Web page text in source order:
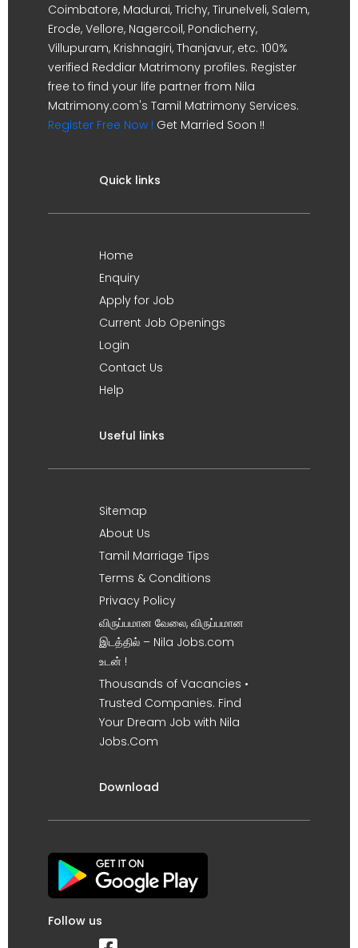
Coimbatore, Madurai, Trichy, Tirunelveli, Salem,
Erode, Vellore, Nagercoil, Pondicherry,
Villupuram, Krishnagiri, Thanjavur, etc. 100%
verified Reddiar Matrimony profiles. Register
free to find your life partner from Nila
Matrimony.com's Tamil Matrimony Services.
Register Free Now ! Get Married Soon !!
Quick links
Home
Enquiry
Apply for Job
Current Job Openings
Login
Contact Us
Help
Useful links
Sitemap
About Us
Tamil Marriage Tips
Terms & Conditions
Privacy Policy
விருப்பமான வேலை, விருப்பமான
இடத்தில் – Nila Jobs.com
உடன் !
Thousands of Vacancies •
Trusted Companies. Find
Your Dream Job with Nila
Jobs.Com
Download
Follow us